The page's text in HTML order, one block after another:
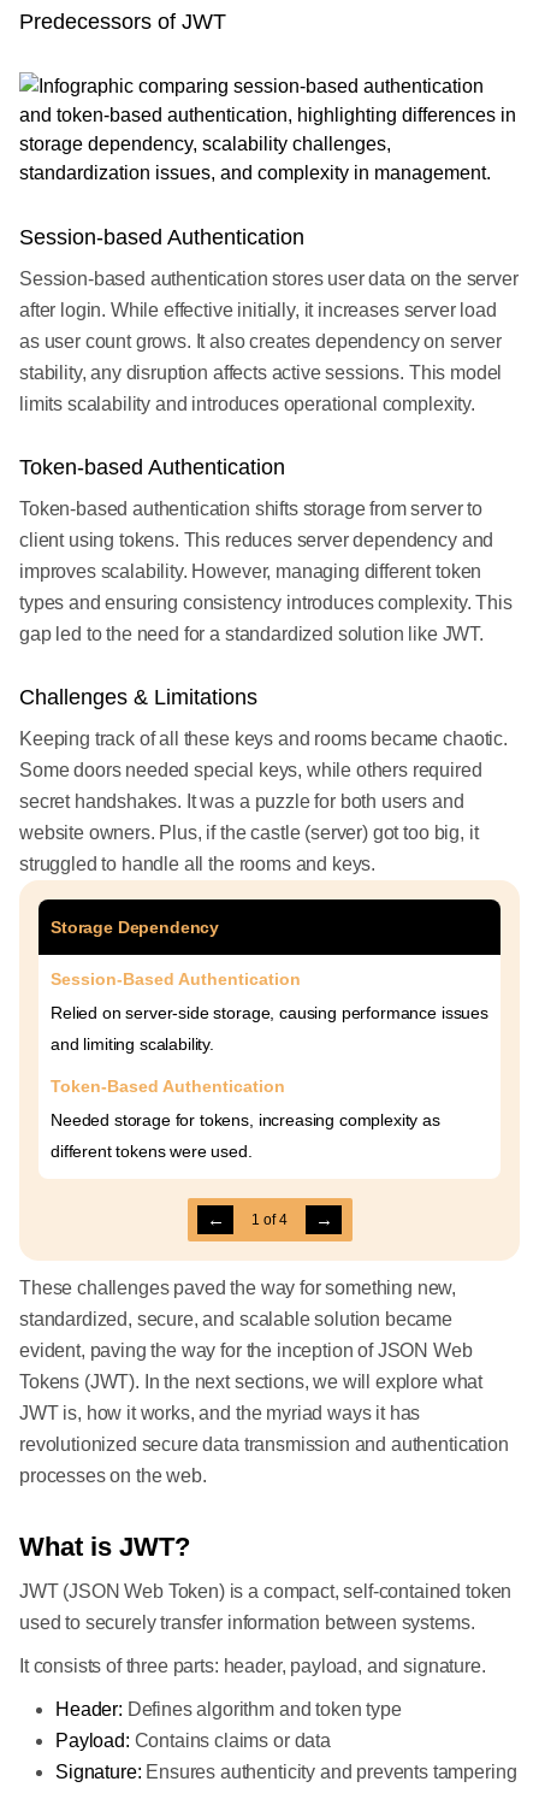
Predecessors of JWT
Session-based Authentication
Session-based authentication stores user data on the server
after login. While effective initially, it increases server load
as user count grows. It also creates dependency on server
stability, any disruption affects active sessions. This model
limits scalability and introduces operational complexity.
Token-based Authentication
Token-based authentication shifts storage from server to
client using tokens. This reduces server dependency and
improves scalability. However, managing different token
types and ensuring consistency introduces complexity. This
gap led to the need for a standardized solution like JWT.
Challenges & Limitations
Keeping track of all these keys and rooms became chaotic.
Some doors needed special keys, while others required
secret handshakes. It was a puzzle for both users and
website owners. Plus, if the castle (server) got too big, it
struggled to handle all the rooms and keys.
Storage Dependency
Session-Based Authentication
Relied on server-side storage, causing performance issues
and limiting scalability.
Token-Based Authentication
Needed storage for tokens, increasing complexity as
different tokens were used.
← 1 of4 →
These challenges paved the way for something new,
standardized, secure, and scalable solution became
evident, paving the way for the inception of JSON Web
Tokens (JWT). In the next sections, we will explore what
JWT is, how it works, and the myriad ways it has
revolutionized secure data transmission and authentication
processes on the web.
What is JWT?
JWT (JSON Web Token) is a compact, self-contained token
used to securely transfer information between systems.
It consists of three parts: header, payload, and signature.
Header: Defines algorithm and token type
Payload: Contains claims or data
Signature: Ensures authenticity and prevents tampering